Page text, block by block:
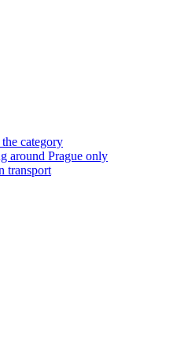
category
around Prague only
transport